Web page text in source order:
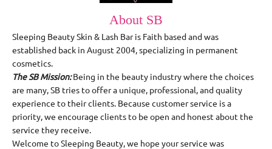
About SB
Sleeping Beauty Skin & Lash Bar is Faith based and was
established back in August 2004, specializing in permanent
cosmetics.
The SB Mission:Being in the beauty industry where the choices
are many, SB tries to offer a unique, professional, and quality
experience to their clients. Because customer service is a
priority, we encourage clients to be open and honest about the
service they receive.
Welcome to Sleeping Beauty, we hope your service was